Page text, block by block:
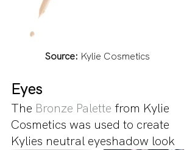
Source: Kylie Cosmetics
Eyes
The Bronze Palette from Kylie
Cosmetics was used to create
Kylies neutral eyeshadow look